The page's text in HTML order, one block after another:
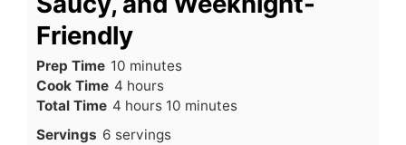
Friendly
Prep Time 10 minutes
minutes
Cook Time 4 hours
hours
Total Time 4 hours
hours 10 minutes
minutes
Servings 6 servings